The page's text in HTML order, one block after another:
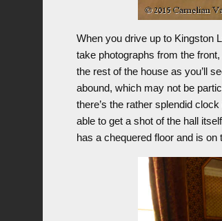
When you drive up to Kingston
take photographs from the
the rest of the house as you’ll
abound, which may not be
there’s the rather splendid
able to get a shot of the hall
has a chequered floor and is on